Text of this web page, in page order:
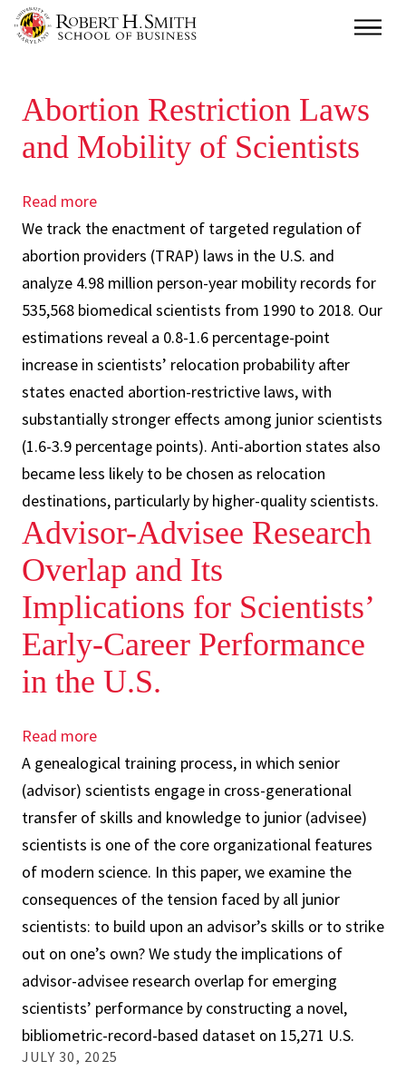
content
Main
Abortion Restriction Laws
and Mobility of Scientists
Read more
Abortion
Restriction
Laws
and
Mobility
of
Scientists
We track the enactment of targeted regulation of
abortion providers (TRAP) laws in the U.S. and
analyze 4.98 million person-year mobility records for
535,568 biomedical scientists from 1990 to 2018. Our
estimations reveal a 0.8-1.6 percentage-point
increase in scientists’ relocation probability after
states enacted abortion-restrictive laws, with
substantially stronger effects among junior scientists
(1.6-3.9 percentage points). Anti-abortion states also
became less likely to be chosen as relocation
destinations, particularly by higher-quality scientists.
Advisor-Advisee Research
Overlap and Its
Implications for Scientists’
Early-Career Performance
in the U.S.
Read more
Advisor-
Advisee
Research
Overlap
and
Its
Implications
for
Scientists’
Early-
Career
Performance
A genealogical training process, in which senior
(advisor) scientists engage in cross-generational
transfer of skills and knowledge to junior (advisee)
scientists is one of the core organizational features
of modern science. In this paper, we examine the
consequences of the tension faced by all junior
scientists: to build upon an advisor’s skills or to strike
out on one’s own? We study the implications of
advisor-advisee research overlap for emerging
scientists’ performance by constructing a novel,
bibliometric-record-based dataset on 15,271 U.S.
JULY 30, 2025